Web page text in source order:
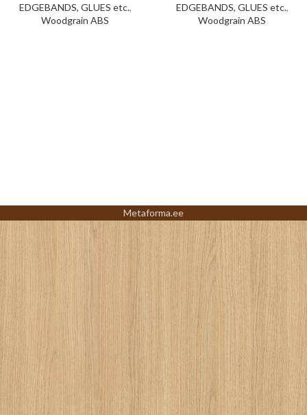
EDGEBANDS, GLUES etc.,
Woodgrain ABS
EDGEBANDS, GLUES etc.,
Woodgrain ABS
Metaforma.ee